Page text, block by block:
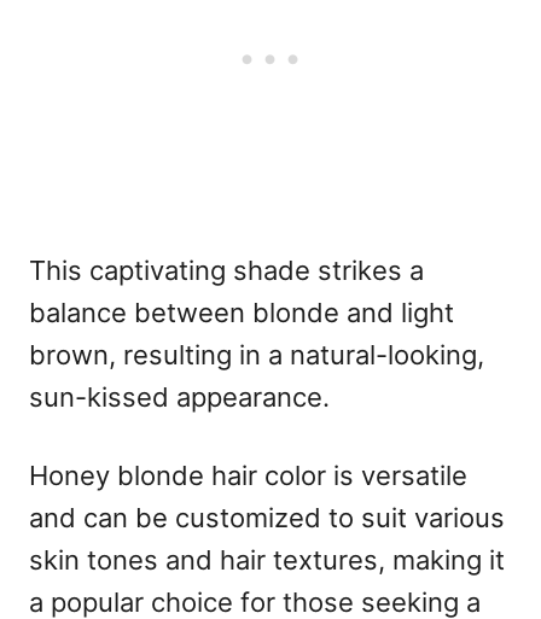
This captivating shade strikes a
balance between blonde and light
brown, resulting in a natural-looking,
sun-kissed appearance.
Honey blonde hair color is versatile
and can be customized to suit various
skin tones and hair textures, making it
a popular choice for those seeking a